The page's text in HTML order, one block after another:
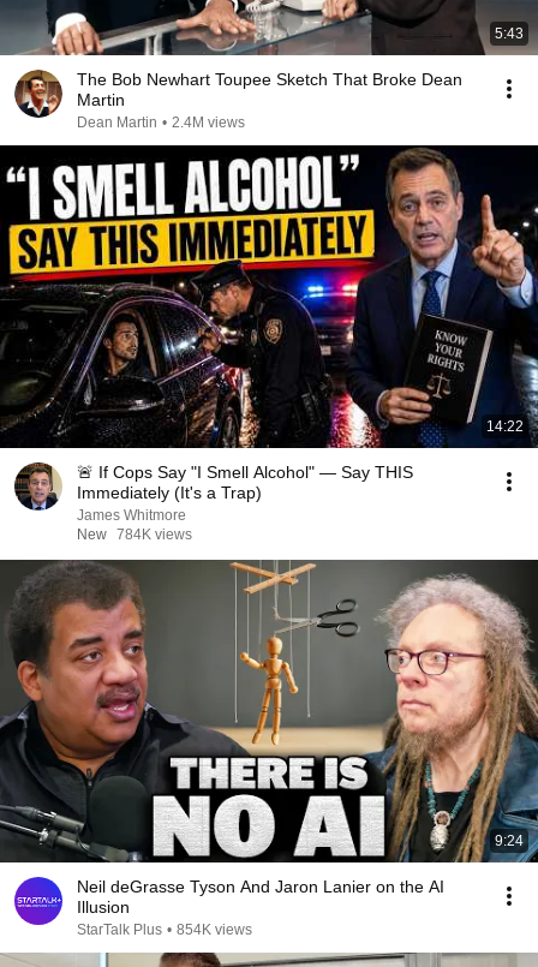
5:43
The Bob Newhart Toupee Sketch That Broke Dean
Martin
Dean Martin • 2.4M views
14:22
🚨 If Cops Say "I Smell Alcohol" — Say THIS
Immediately (It's a Trap)
James Whitmore
New 784K views
9:24
Neil deGrasse Tyson And Jaron Lanier on the AI
Illusion
StarTalk Plus • 854K views